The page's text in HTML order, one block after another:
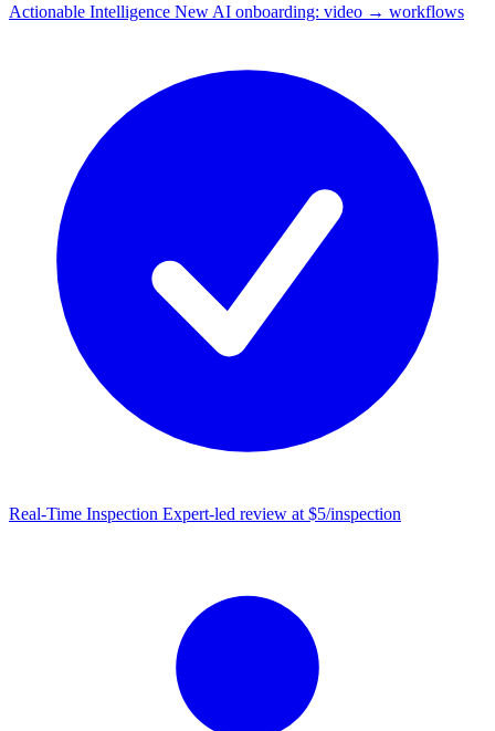
Actionable Intelligence New AI onboarding: video → workflows
Real-Time Inspection Expert-led review at $5/inspection